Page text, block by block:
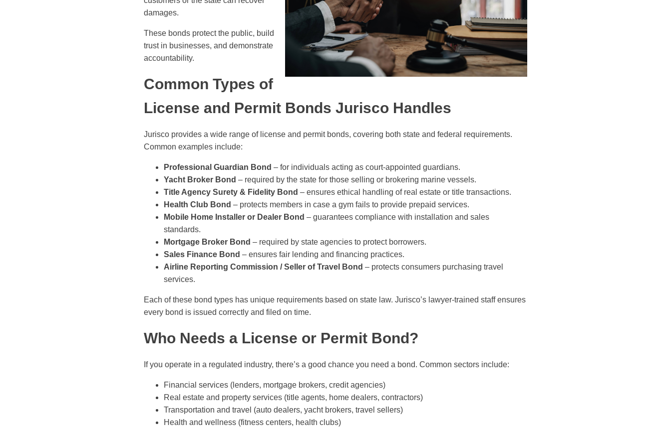
damages.
These bonds protect the public, build
trust in businesses, and demonstrate
accountability.
Common Types of
License and Permit Bonds Jurisco Handles
Jurisco provides a wide range of license and permit bonds, covering both state and federal requirements.
Common examples include:
Professional Guardian Bond – for individuals acting as court-appointed guardians.
Yacht Broker Bond – required by the state for those selling or brokering marine vessels.
Title Agency Surety & Fidelity Bond – ensures ethical handling of real estate or title transactions.
Health Club Bond – protects members in case a gym fails to provide prepaid services.
Mobile Home Installer or Dealer Bond – guarantees compliance with installation and sales
standards.
Mortgage Broker Bond – required by state agencies to protect borrowers.
Sales Finance Bond – ensures fair lending and financing practices.
Airline Reporting Commission / Seller of Travel Bond – protects consumers purchasing travel
services.
Each of these bond types has unique requirements based on state law. Jurisco’s lawyer-trained staff ensures
every bond is issued correctly and filed on time.
Who Needs a License or Permit Bond?
If you operate in a regulated industry, there’s a good chance you need a bond. Common sectors include:
Financial services (lenders, mortgage brokers, credit agencies)
Real estate and property services (title agents, home dealers, contractors)
Transportation and travel (auto dealers, yacht brokers, travel sellers)
Health and wellness (fitness centers, health clubs)